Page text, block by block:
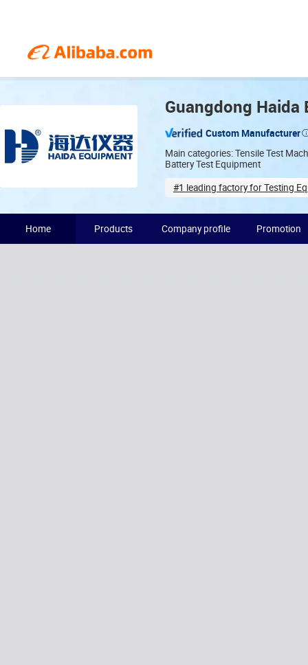
Guangdong Haida
Custom Manufacturer
Main categories: Tensile Test
Battery Test Equipment
#1 leading factory for Testing
Home
Products Company profile Promotion